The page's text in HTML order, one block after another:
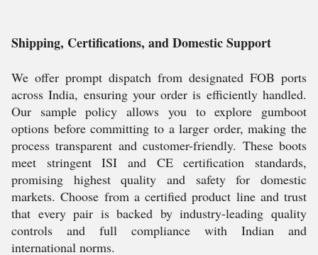
Shipping, Certifications, and Domestic Support
We offer prompt dispatch from designated FOB ports
across India, ensuring your order is efficiently handled.
Our sample policy allows you to explore gumboot
options before committing to a larger order, making the
process transparent and customer-friendly. These boots
meet stringent ISI and CE certification standards,
promising highest quality and safety for domestic
markets. Choose from a certified product line and trust
that every pair is backed by industry-leading quality
controls and full compliance with Indian and
international norms.